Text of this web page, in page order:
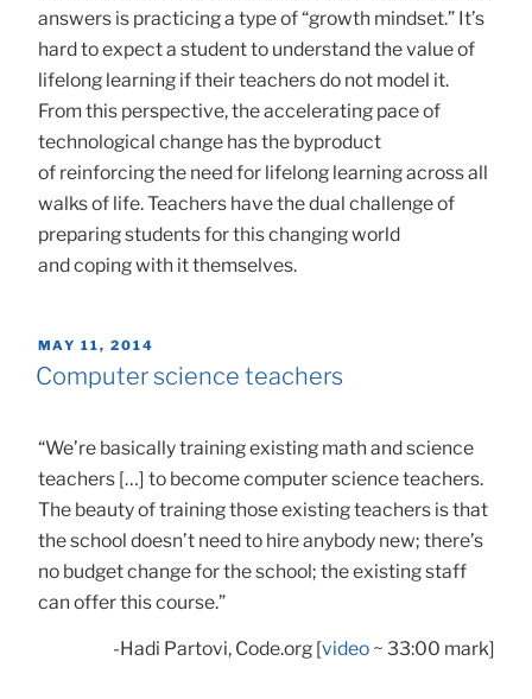
answers is practicing a type of “growth mindset.” It’s
hard to expect a student to understand the value of
lifelong learning if their teachers do not model it.
From this perspective, the accelerating pace of
technological change has the byproduct
of reinforcing the need for lifelong learning across all
walks of life. Teachers have the dual challenge of
preparing students for this changing world
and coping with it themselves.
POSTED
ON
MAY 11, 2014
Computer science teachers
“We’re basically training existing math and science
teachers […] to become computer science teachers.
The beauty of training those existing teachers is that
the school doesn’t need to hire anybody new; there’s
no budget change for the school; the existing staff
can offer this course.”
-Hadi Partovi, Code.org [video~ 33:00 mark]